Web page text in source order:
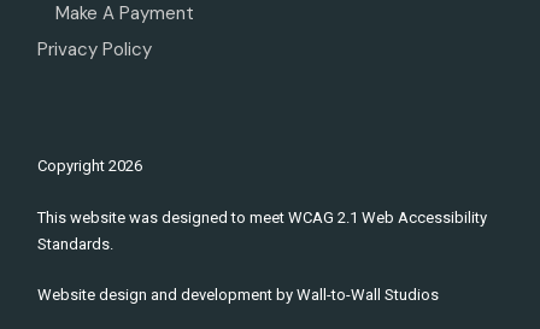
Make A Payment
Privacy Policy
Copyright2026
This website was designed to meet WCAG 2.1 Web Accessibility
Standards.
Website design and development byWall-to-Wall Studios